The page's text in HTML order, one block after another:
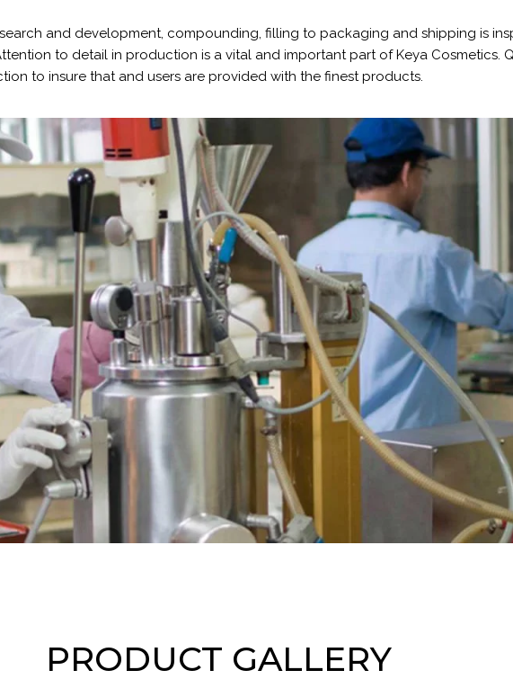
and development, compounding, filling to packaging and shipping is
to detail in production is a vital and important part of Keya Cosmetics.
to insure that and users are provided with the finest products.
PRODUCT GALLERY